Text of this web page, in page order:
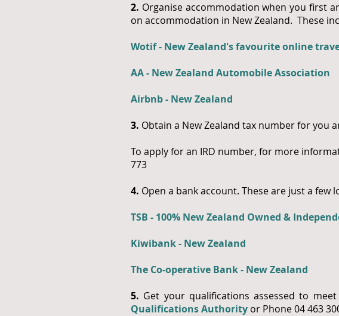
2. Organise accommodation when you first
on accommodation in New Zealand. These
Wotif - New Zealand's favourite online
AA - New Zealand Automobile Association
Airbnb - New Zealand
3. Obtain a New Zealand tax number for you
To apply for an IRD number, for more
773
4. Open a bank account. These are just a few
TSB - 100% New Zealand Owned &
Kiwibank - New Zealand
The Co-operative Bank - New Zealand
5. Get your qualifications assessed to
Qualifications Authority or Phone 04 463